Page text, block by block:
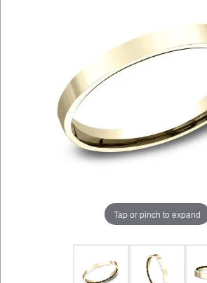
Tap or pinch to expand